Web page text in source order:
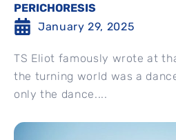
PERICHORESIS
January 29, 2025
TS Eliot famously wrote at
the turning world was a
only the dance....